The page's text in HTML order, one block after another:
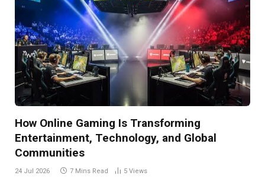
How Online Gaming Is Transforming
Entertainment, Technology, and Global
Communities
24 Jul 2026 7 Mins Read 5 Views